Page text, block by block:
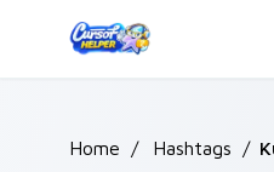
Home / Hashtags /